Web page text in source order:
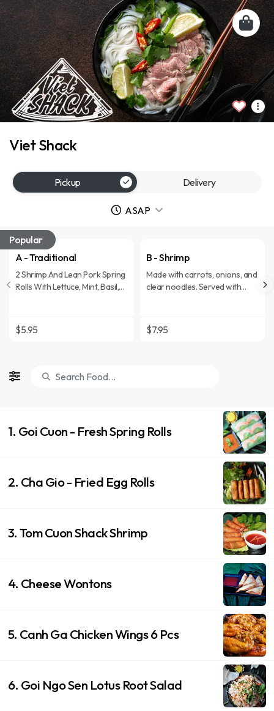
Popular
A - Traditional
2 Shrimp And Lean Pork Spring
Rolls With Lettuce, Mint, Basil,
$5.95
B - Shrimp
Made with carrots, onions, and
clear noodles. Served with
$7.95
1. Goi Cuon - Fresh Spring Rolls
2. Cha Gio - Fried Egg Rolls
3. Tom Cuon Shack Shrimp
4. Cheese Wontons
5. Canh Ga Chicken Wings 6 Pcs
6. Goi Ngo Sen Lotus Root Salad
Viet Shack
Pickup Delivery
ASAP